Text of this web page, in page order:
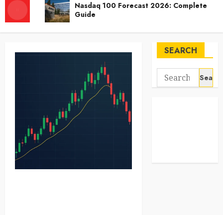
Nasdaq 100 Forecast 2026: Complete
Guide
SEARCH